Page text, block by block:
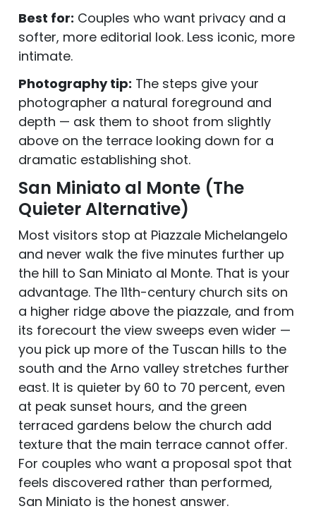
Best for: Couples who want privacy and a
softer, more editorial look. Less iconic, more
intimate.
Photography tip: The steps give your
photographer a natural foreground and
depth — ask them to shoot from slightly
above on the terrace looking down for a
dramatic establishing shot.
San Miniato al Monte (The
Quieter Alternative)
Most visitors stop at Piazzale Michelangelo
and never walk the five minutes further up
the hill to San Miniato al Monte. That is your
advantage. The 11th-century church sits on
a higher ridge above the piazzale, and from
its forecourt the view sweeps even wider —
you pick up more of the Tuscan hills to the
south and the Arno valley stretches further
east. It is quieter by 60 to 70 percent, even
at peak sunset hours, and the green
terraced gardens below the church add
texture that the main terrace cannot offer.
For couples who want a proposal spot that
feels discovered rather than performed,
San Miniato is the honest answer.